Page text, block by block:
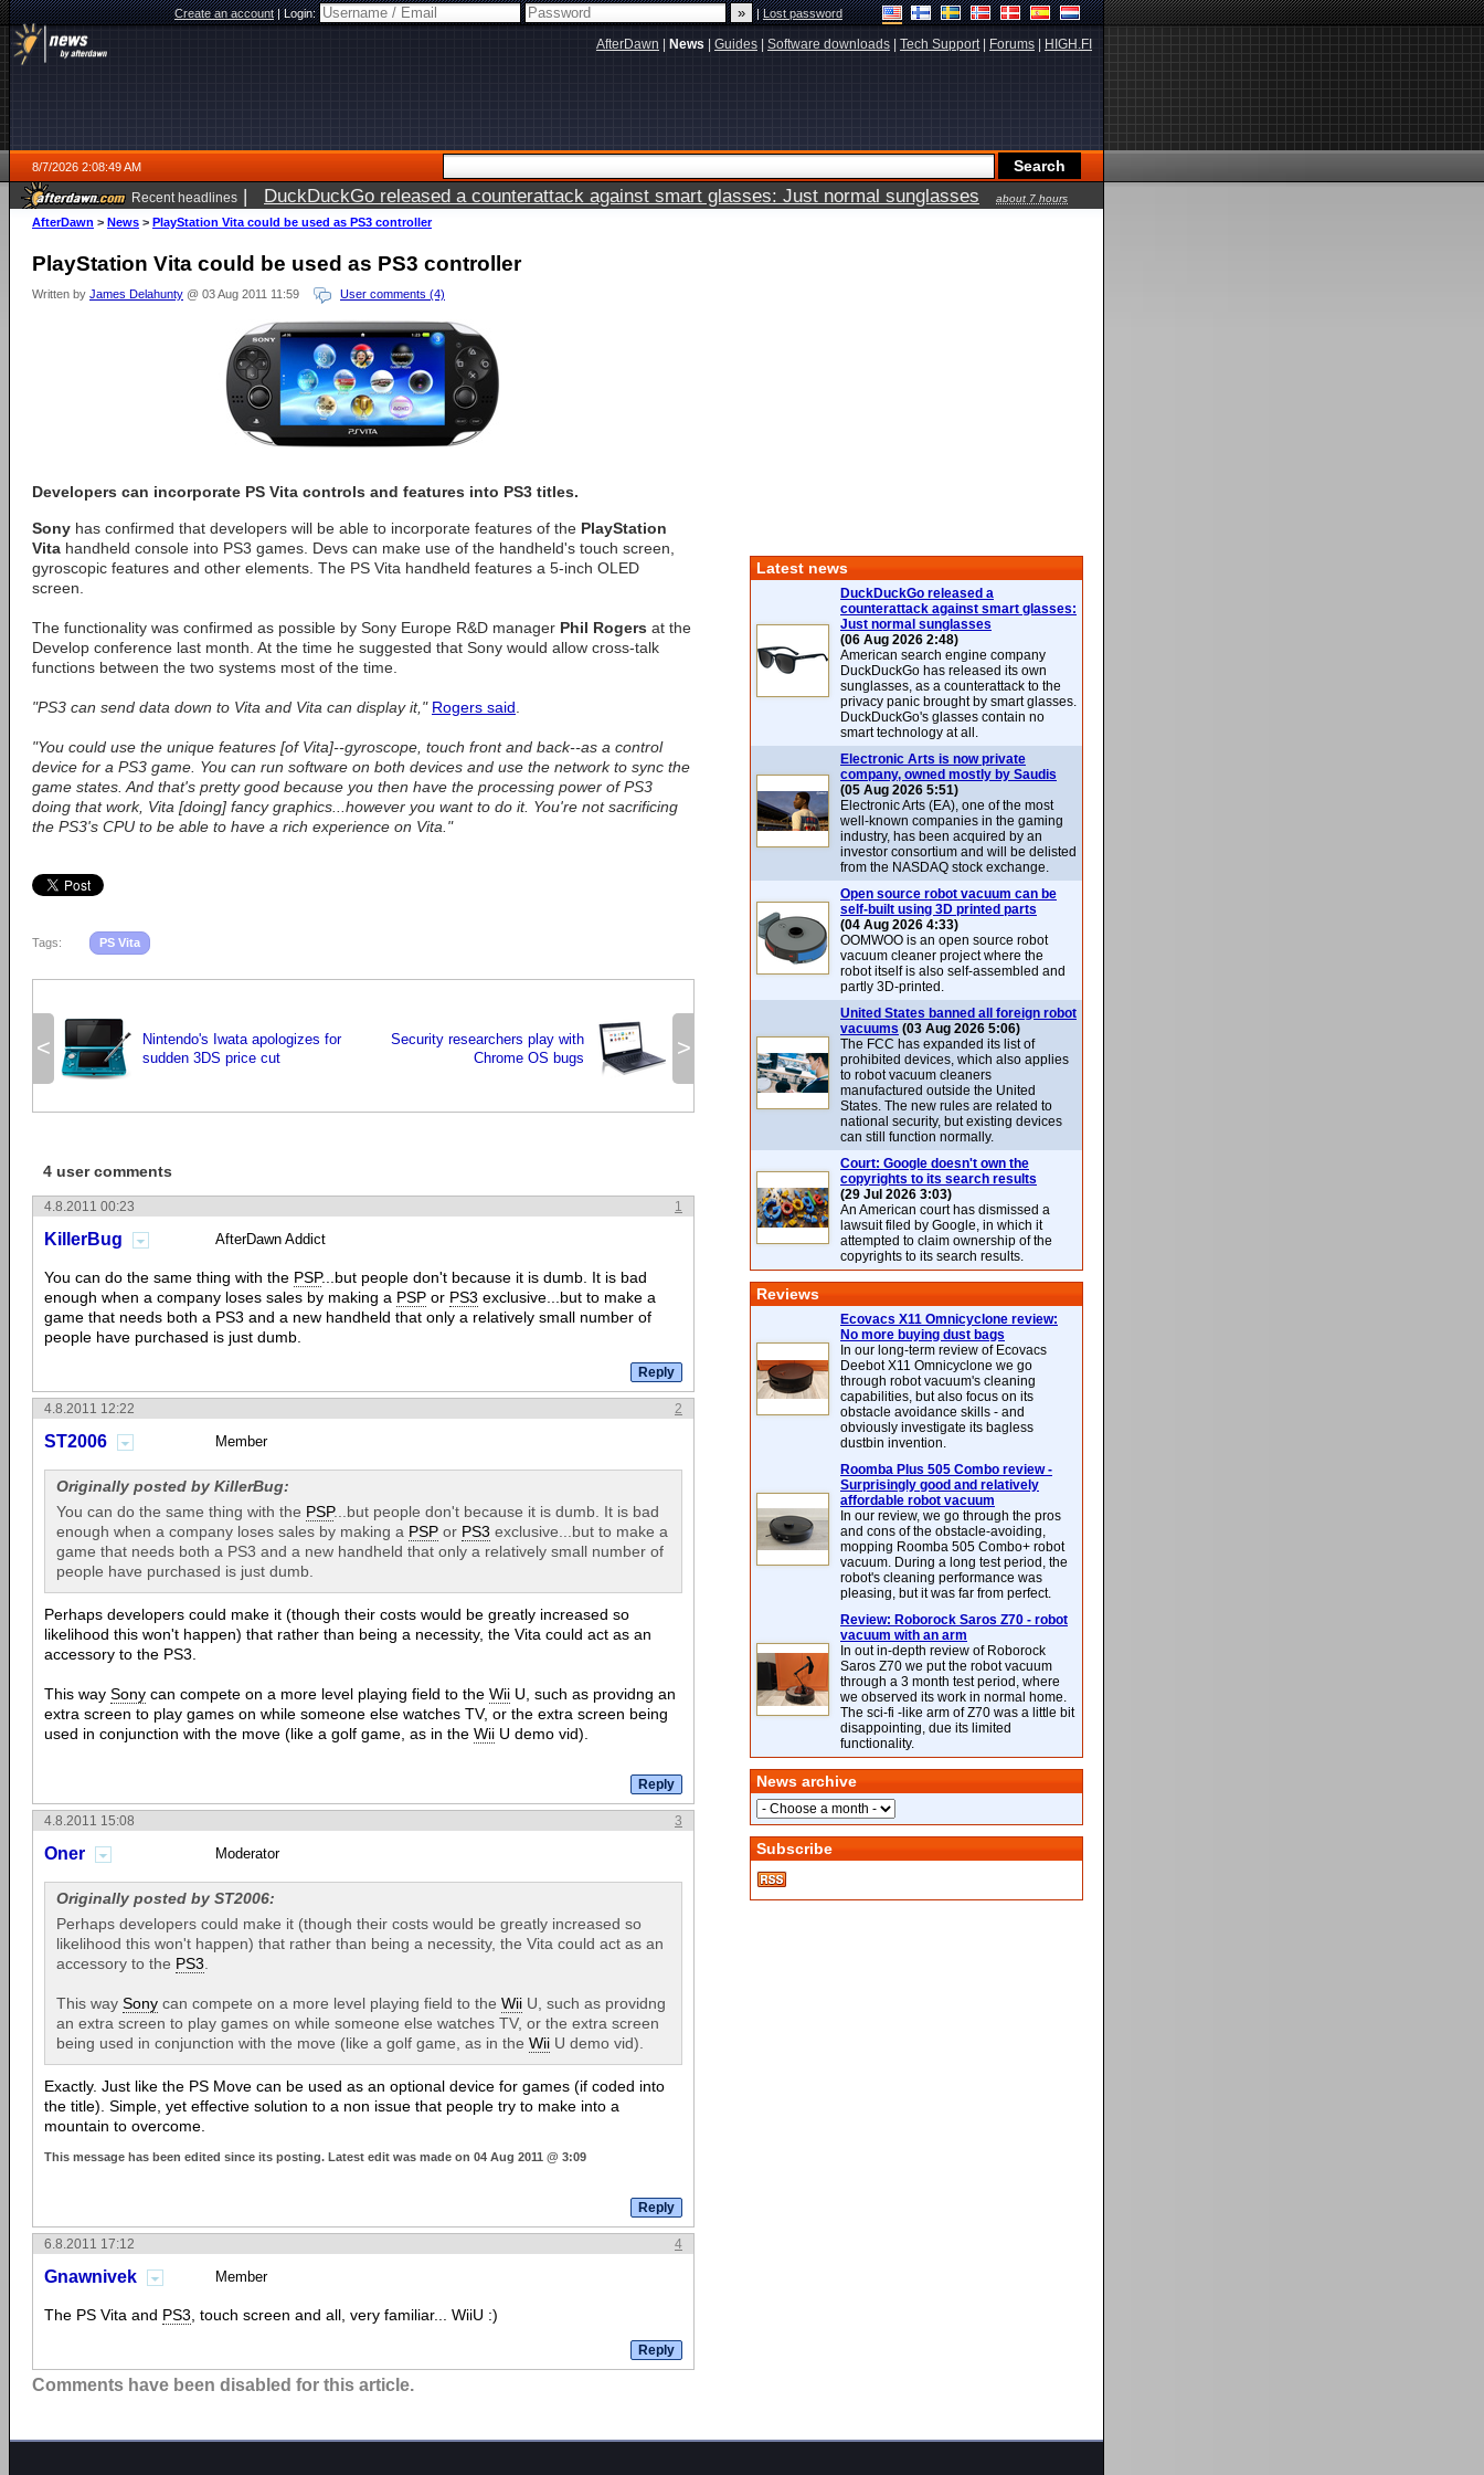
Create an account|Login: |Lost password
AfterDawn News Guides Software downloads Tech Support| Forums HIGH.FI
8/7/2026 2:08:49 AM
Recent headlines | DuckDuckGo released a counterattack against smart glasses: Just normal sunglasses
about 7 hours
ago
AfterDawn > News > PlayStation Vita could be used as PS3 controller
PlayStation Vita could be used as PS3 controller
Written by James Delahunty @ 03 Aug 2011 11:59 User comments (4)
Developers can incorporate PS Vita controls and features into PS3 titles.
Sony has confirmed that developers will be able to incorporate features of the PlayStation
Vita handheld console into PS3 games. Devs can make use of the handheld's touch screen,
gyroscopic features and other elements. The PS Vita handheld features a 5-inch OLED
screen.
The functionality was confirmed as possible by Sony Europe R&D manager Phil Rogers at the
Develop conference last month. At the time he suggested that Sony would allow cross-talk
functions between the two systems most of the time.
"PS3 can send data down to Vita and Vita can display it," Rogers said
"You could use the unique features [of Vita]--gyroscope, touch front and back--as a control
device for a PS3 game. You can run software on both devices and use the network to sync the
game states. And that's pretty good because you then have the processing power of PS3
doing that work, Vita [doing] fancy graphics...however you want to do it. You're not sacrificing
the PS3's CPU to be able to have a rich experience on Vita."
Tags: PS Vita
<
Nintendo's Iwata apologizes for
sudden 3DS price cut
>
Security researchers play with
Chrome OS bugs
4 user comments
1
4.8.2011 00:23
KillerBug AfterDawn Addict
You can do the same thing with the PSP...but people don't because it is dumb. It is bad
enough when a company loses sales by making a PSP or PS3 exclusive...but to make a
game that needs both a PS3 and a new handheld that only a relatively small number of
people have purchased is just dumb.
2
4.8.2011 12:22
ST2006 Member
Originally posted by KillerBug:
You can do the same thing with the PSP...but people don't because it is dumb. It is bad
enough when a company loses sales by making a PSP or PS3 exclusive...but to make a
game that needs both a PS3 and a new handheld that only a relatively small number of
people have purchased is just dumb.
Perhaps developers could make it (though their costs would be greatly increased so
likelihood this won't happen) that rather than being a necessity, the Vita could act as an
accessory to the PS3.
This way Sony can compete on a more level playing field to the Wii U, such as providng an
extra screen to play games on while someone else watches TV, or the extra screen being
used in conjunction with the move (like a golf game, as in the Wii U demo vid).
3
4.8.2011 15:08
Oner Moderator
Originally posted by ST2006:
Perhaps developers could make it (though their costs would be greatly increased so
likelihood this won't happen) that rather than being a necessity, the Vita could act as an
accessory to the PS3
This way Sony can compete on a more level playing field to the Wii U, such as providng
an extra screen to play games on while someone else watches TV, or the extra screen
being used in conjunction with the move (like a golf game, as in the Wii U demo vid).
Exactly. Just like the PS Move can be used as an optional device for games (if coded into
the title). Simple, yet effective solution to a non issue that people try to make into a
mountain to overcome.
This message has been edited since its posting. Latest edit was made on 04 Aug 2011 @ 3:09
4
6.8.2011 17:12
Gnawnivek Member
The PS Vita and PS3 , touch screen and all, very familiar... WiiU :)
Comments have been disabled for this article.
Latest news
DuckDuckGo released a
counterattack against smart glasses:
Just normal sunglasses
(06 Aug 2026 2:48)
American search engine company
DuckDuckGo has released its own
sunglasses, as a counterattack to the
privacy panic brought by smart glasses.
DuckDuckGo's glasses contain no
smart technology at all.
Electronic Arts is now private
company, owned mostly by Saudis
(05 Aug 2026 5:51)
Electronic Arts (EA), one of the most
well-known companies in the gaming
industry, has been acquired by an
investor consortium and will be delisted
from the NASDAQ stock exchange.
Open source robot vacuum can be
self-built using 3D printed parts
(04 Aug 2026 4:33)
OOMWOO is an open source robot
vacuum cleaner project where the
robot itself is also self-assembled and
partly 3D-printed.
United States banned all foreign robot
vacuums (03 Aug 2026 5:06)
The FCC has expanded its list of
prohibited devices, which also applies
to robot vacuum cleaners
manufactured outside the United
States. The new rules are related to
national security, but existing devices
can still function normally.
Court: Google doesn't own the
copyrights to its search results
(29 Jul 2026 3:03)
An American court has dismissed a
lawsuit filed by Google, in which it
attempted to claim ownership of the
copyrights to its search results.
Reviews
Ecovacs X11 Omnicyclone review:
No more buying dust bags
In our long-term review of Ecovacs
Deebot X11 Omnicyclone we go
through robot vacuum's cleaning
capabilities, but also focus on its
obstacle avoidance skills - and
obviously investigate its bagless
dustbin invention.
Roomba Plus 505 Combo review -
Surprisingly good and relatively
affordable robot vacuum
In our review, we go through the pros
and cons of the obstacle-avoiding,
mopping Roomba 505 Combo+ robot
vacuum. During a long test period, the
robot's cleaning performance was
pleasing, but it was far from perfect.
Review: Roborock Saros Z70 - robot
vacuum with an arm
In out in-depth review of Roborock
Saros Z70 we put the robot vacuum
through a 3 month test period, where
we observed its work in normal home.
The sci-fi -like arm of Z70 was a little bit
disappointing, due its limited
functionality.
News archive
Subscribe